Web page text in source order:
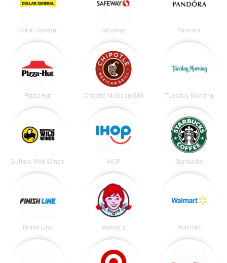
Dollar General Safeway Pandora
Pizza Hut Chipotle Mexican Grill Tuesday Morning
Buffalo Wild Wings IHOP Starbucks
Finish Line Wendy's Walmart